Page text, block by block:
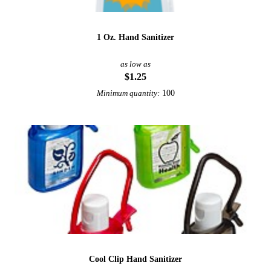
1 Oz. Hand Sanitizer
as low as
$1.25
Minimum quantity: 100
Cool Clip Hand Sanitizer